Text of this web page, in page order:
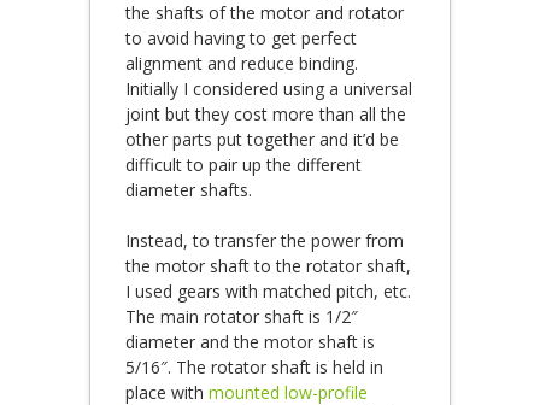
the shafts of the motor and rotator
to avoid having to get perfect
alignment and reduce binding.
Initially I considered using a universal
joint but they cost more than all the
other parts put together and it’d be
difficult to pair up the different
diameter shafts.
Instead, to transfer the power from
the motor shaft to the rotator shaft,
I used gears with matched pitch, etc.
The main rotator shaft is 1/2″
diameter and the motor shaft is
5/16″. The rotator shaft is held in
place with mounted low-profile